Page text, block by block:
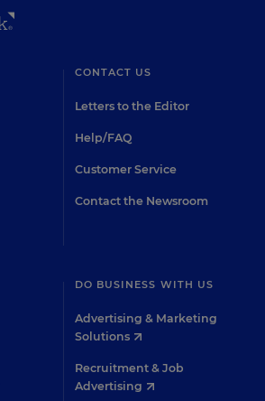
CONTACT US
Letters to the Editor
Help/FAQ
Customer Service
Contact the Newsroom
DO BUSINESS WITH US
Advertising & Marketing
Solutions
Recruitment & Job
Advertising